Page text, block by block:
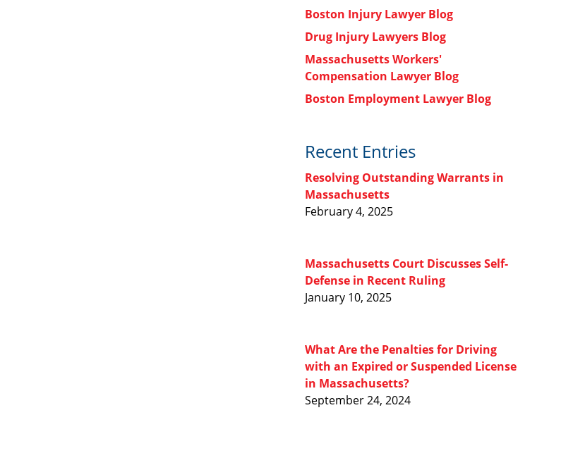
Boston Injury Lawyer Blog
Drug Injury Lawyers Blog
Massachusetts Workers'
Compensation Lawyer Blog
Boston Employment Lawyer Blog
Recent Entries
Resolving Outstanding Warrants in
Massachusetts
February 4, 2025
Massachusetts Court Discusses Self-
Defense in Recent Ruling
January 10, 2025
What Are the Penalties for Driving
with an Expired or Suspended License
in Massachusetts?
September 24, 2024